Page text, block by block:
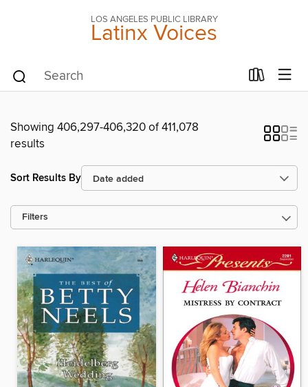
LOS ANGELES PUBLIC LIBRARY
Latinx Voices
Showing 406,297-406,320 of 411,078
results
Sort Results By
Filters